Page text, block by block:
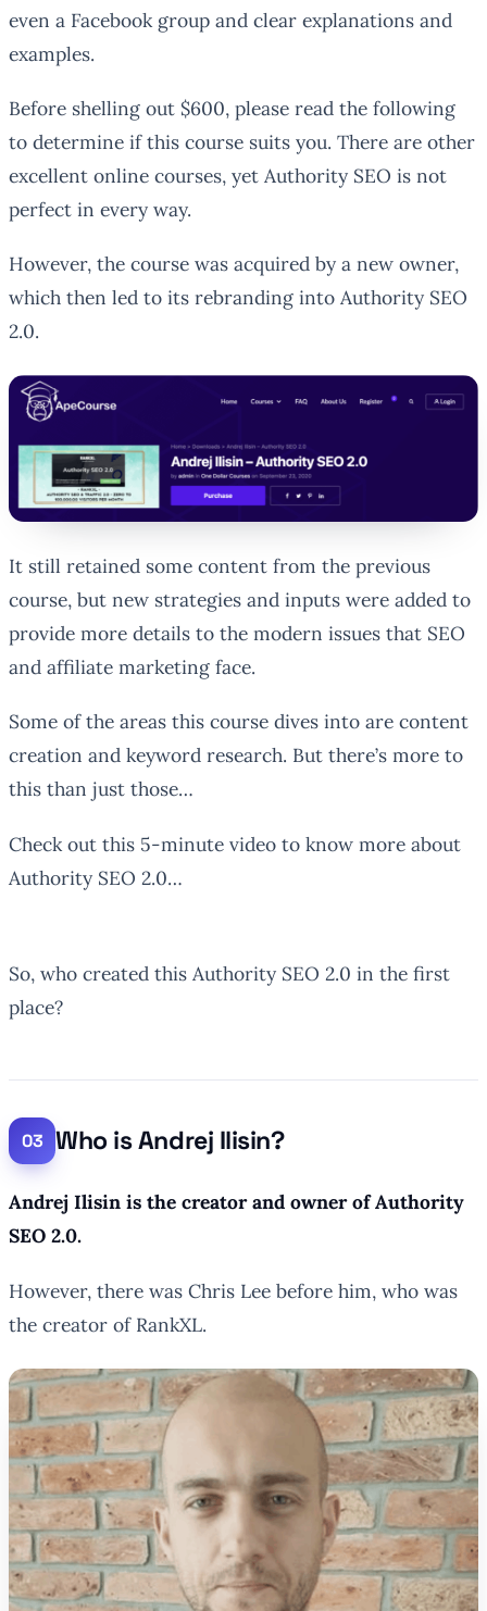
even a Facebook group and clear explanations and
examples.
Before shelling out $600, please read the following
to determine if this course suits you. There are other
excellent online courses, yet Authority SEO is not
perfect in every way.
However, the course was acquired by a new owner,
which then led to its rebranding into Authority SEO
2.0.
It still retained some content from the previous
course, but new strategies and inputs were added to
provide more details to the modern issues that SEO
and affiliate marketing face.
Some of the areas this course dives into are content
creation and keyword research. But there’s more to
this than just those…
Check out this 5-minute video to know more about
Authority SEO 2.0…
So, who created this Authority SEO 2.0 in the first
place?
Who is Andrej Ilisin?
Andrej Ilisin is the creator and owner of Authority
SEO 2.0.
However, there was Chris Lee before him, who was
the creator of RankXL.